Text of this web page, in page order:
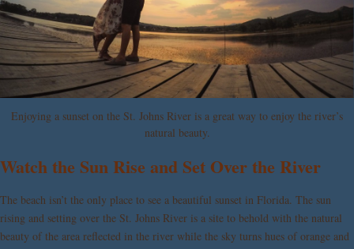
Enjoying a sunset on the St. Johns River is a great way to enjoy the river’s
natural beauty.
Watch the Sun Rise and Set Over the River
The beach isn’t the only place to see a beautiful sunset in Florida. The sun
rising and setting over the St. Johns River is a site to behold with the natural
beauty of the area reflected in the river while the sky turns hues of orange and